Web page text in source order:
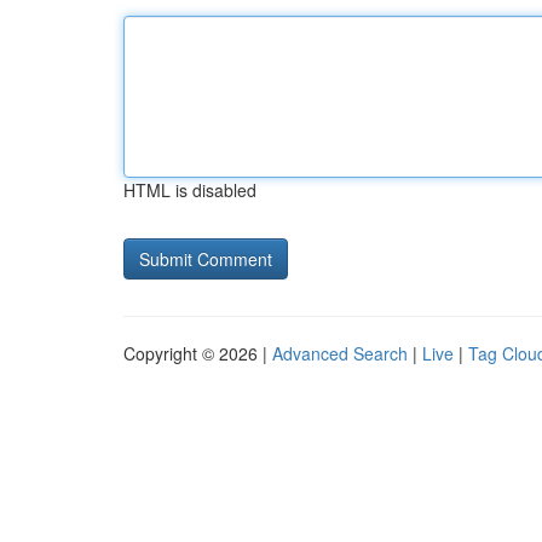
HTML is disabled
Copyright © 2026 | Advanced Search | Live | Tag